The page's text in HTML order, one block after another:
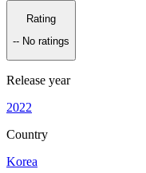
Rating
-- No ratings
Release year
2022
Country
Korea